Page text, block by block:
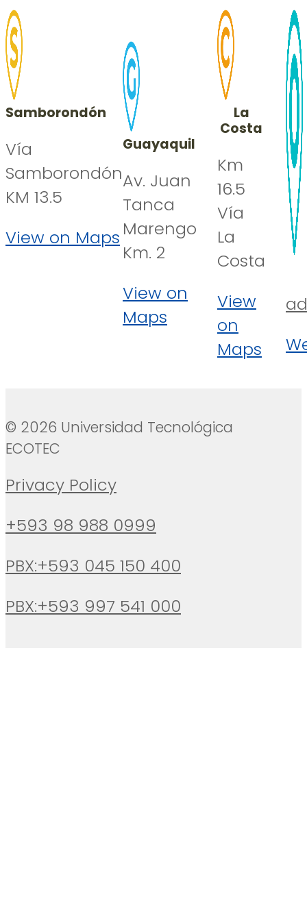
Samborondón
Vía
Samborondón
KM 13.5
View on Maps
Guayaquil
Av. Juan
Tanca
Marengo
Km. 2
View on
Maps
La
Costa
Km
16.5
Vía
La
Costa
View
on
Maps
© 2026 Universidad Tecnológica
ECOTEC
Privacy Policy
+593 98 988 0999
PBX:+593 045 150 400
PBX:+593 997 541 000